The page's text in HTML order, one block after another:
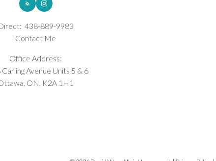
438-889-9983
Contact Me
Office Address:
Avenue Units 5 & 6
ON, K2A 1H1